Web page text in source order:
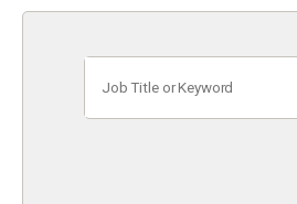
Title
or